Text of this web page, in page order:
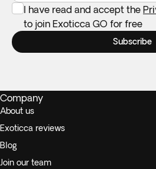
I have read and accept the
to join Exoticca GO for free
Subscribe
Company
About us
Exoticca reviews
Blog
Join our team